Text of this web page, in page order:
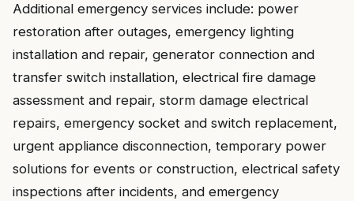
Additional emergency services include: power
restoration after outages, emergency lighting
installation and repair, generator connection and
transfer switch installation, electrical fire damage
assessment and repair, storm damage electrical
repairs, emergency socket and switch replacement,
urgent appliance disconnection, temporary power
solutions for events or construction, electrical safety
inspections after incidents, and emergency